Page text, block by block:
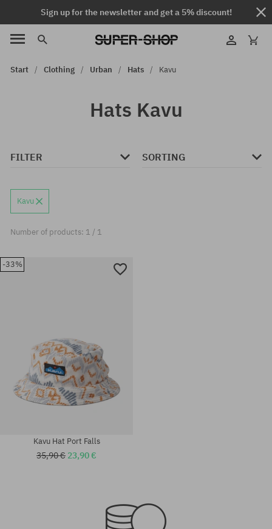
Sign up for the newsletter and get a 5% discount!
Start Clothing Urban Hats Kavu
Hats Kavu
FILTER SORTING
Kavu
Number of products: 1 / 1
-33%
Kavu Hat Port Falls
35,90 € 23,90 €